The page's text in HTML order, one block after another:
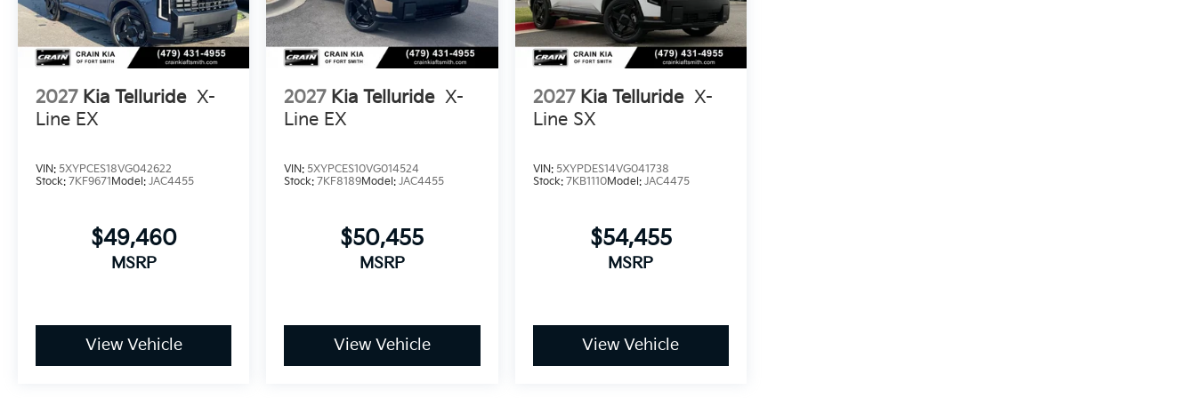
comfort. We invite you to schedule a test drive and experience how this Telluride integrates
premium features with practical design.
2027 Kia Telluride X-
Line EX
VIN: 5XYPCES18VG042622
Stock: 7KF9671Model: JAC4455
$49,460
MSRP
View Vehicle
2027 Kia Telluride X-
Line EX
VIN:5XYPCES10VG014524
Stock:7KF8189Model:JAC4455
$50,455
MSRP
View Vehicle
2027 Kia Telluride X-
Line SX
VIN: 5XYPDES14VG041738
Stock: 7KB1110Model: JAC4475
$54,455
MSRP
View Vehicle